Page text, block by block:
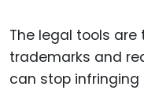
The legal tools are
trademarks and
can stop